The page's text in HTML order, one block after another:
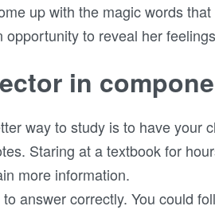
up with the magic words
to reveal her
in
way to study is to have your
Staring at a textbook for
more information.
answer correctly. You could